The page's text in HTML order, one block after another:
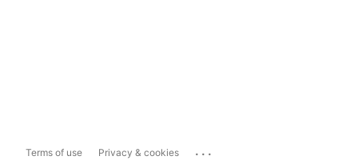
Terms of use Privacy & cookies ...